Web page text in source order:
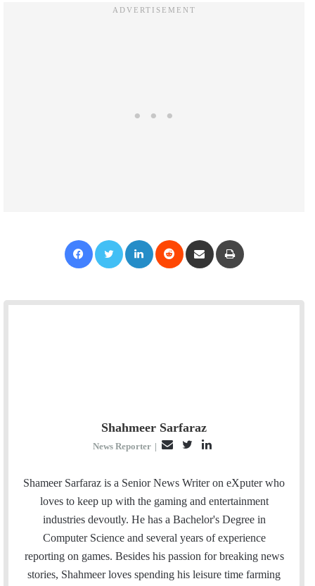
Shahmeer Sarfaraz
News Reporter |
a
i
l
i
t
t
n
k
e
d
Shameer Sarfaraz is a Senior News Writer on eXputer who
loves to keep up with the gaming and entertainment
industries devoutly. He has a Bachelor's Degree in
Computer Science and several years of experience
reporting on games. Besides his passion for breaking news
stories, Shahmeer loves spending his leisure time farming